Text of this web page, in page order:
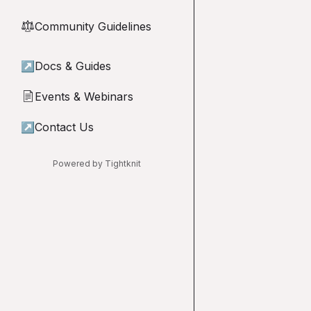
⚖︎Community Guidelines
↗ Docs & Guides
📄 Events & Webinars
↗ Contact Us
Powered by Tightknit